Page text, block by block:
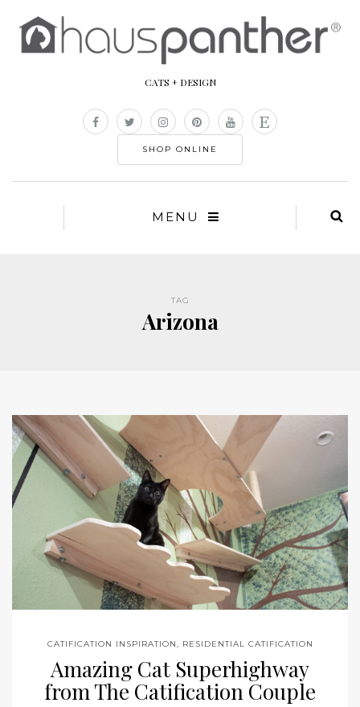
CATS + DESIGN
SHOP ONLINE
MENU
TAG
Arizona
CATIFICATION INSPIRATION, RESIDENTIAL CATIFICATION
Amazing Cat Superhighway
from The Catification Couple